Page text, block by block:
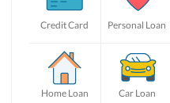
Credit Card Personal Loan
Home Loan Car Loan